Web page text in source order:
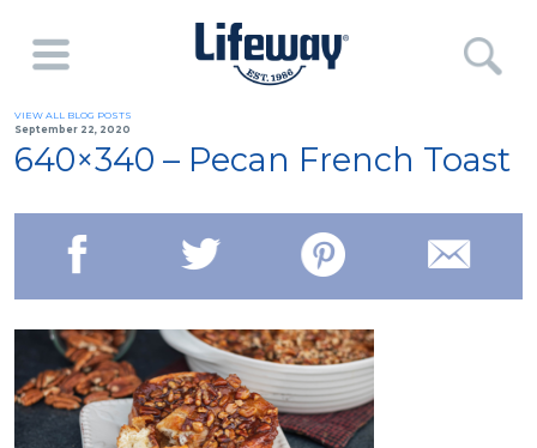
VIEW ALL BLOG POSTS
September 22, 2020
640×340 – Pecan French Toast